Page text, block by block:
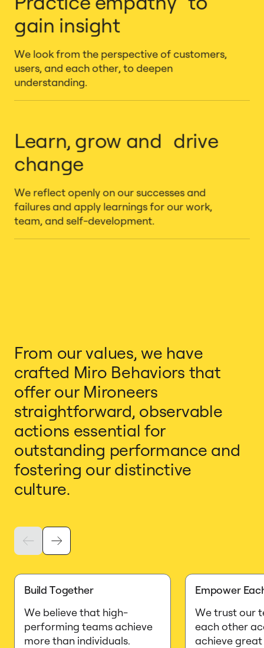
gain insight
We look from the perspective of customers,
users, and each other, to deepen
understanding.
Learn, grow and drive
change
We reflect openly on our successes and
failures and apply learnings for our work,
team, and self-development.
Build Together
We believe that high-
performing teams achieve
more than individuals.
Empower
We trust our
each other
achieve
From our values, we have
crafted Miro Behaviors that
offer our Mironeers
straightforward, observable
actions essential for
outstanding performance and
fostering our distinctive
culture.